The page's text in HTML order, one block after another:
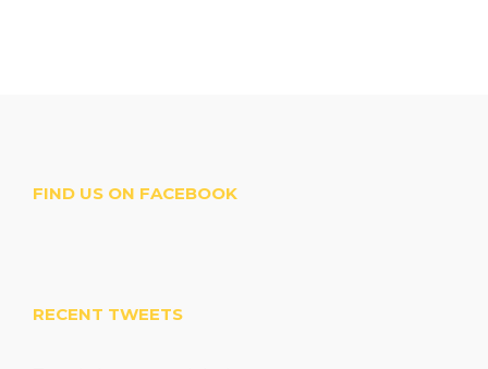
FIND US ON FACEBOOK
RECENT TWEETS